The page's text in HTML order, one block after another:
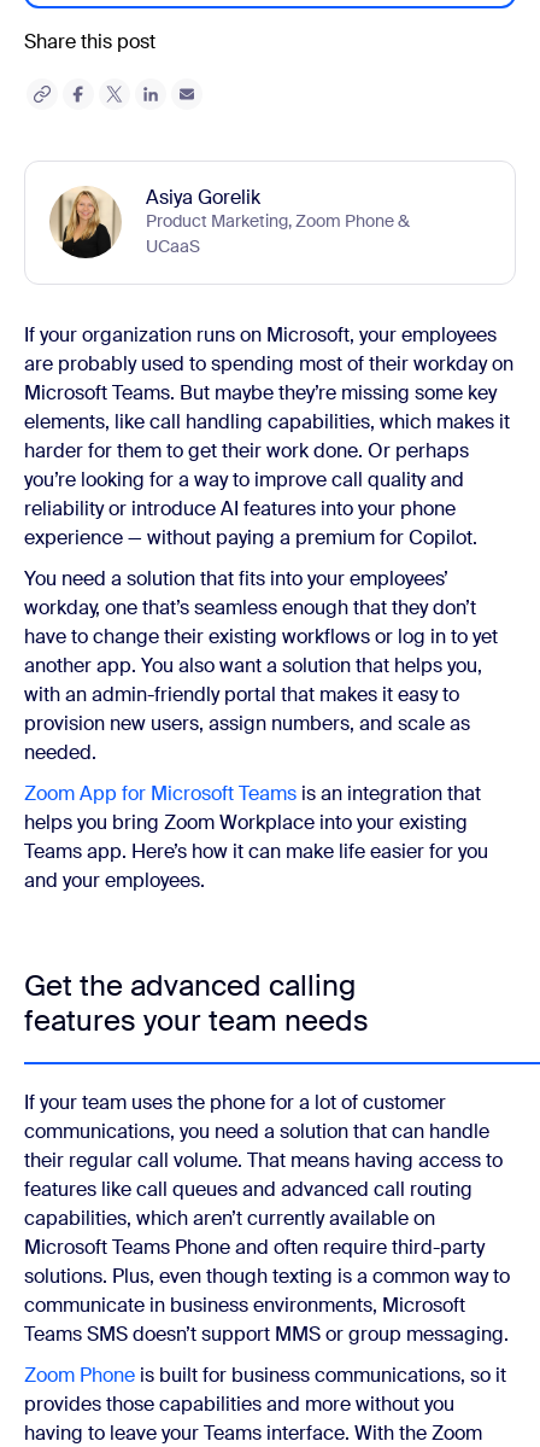
Share this post
Asiya Gorelik
Product Marketing, Zoom Phone &
UCaaS
If your organization runs on Microsoft, your employees
are probably used to spending most of their workday on
Microsoft Teams. But maybe they’re missing some key
elements, like call handling capabilities, which makes it
harder for them to get their work done. Or perhaps
you’re looking for a way to improve call quality and
reliability or introduce AI features into your phone
experience — without paying a premium for Copilot.
You need a solution that fits into your employees’
workday, one that’s seamless enough that they don’t
have to change their existing workflows or log in to yet
another app. You also want a solution that helps you,
with an admin-friendly portal that makes it easy to
provision new users, assign numbers, and scale as
needed.
Zoom App for Microsoft Teams is an integration that
helps you bring Zoom Workplace into your existing
Teams app. Here’s how it can make life easier for you
and your employees.
Get the advanced calling
features your team needs
If your team uses the phone for a lot of customer
communications, you need a solution that can handle
their regular call volume. That means having access to
features like call queues and advanced call routing
capabilities, which aren’t currently available on
Microsoft Teams Phone and often require third-party
solutions. Plus, even though texting is a common way to
communicate in business environments, Microsoft
Teams SMS doesn’t support MMS or group messaging.
Zoom Phone is built for business communications, so it
provides those capabilities and more without you
having to leave your Teams interface. With the Zoom